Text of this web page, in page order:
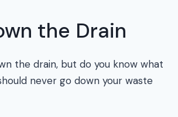
the Drain
the drain, but do you know what
never go down your waste